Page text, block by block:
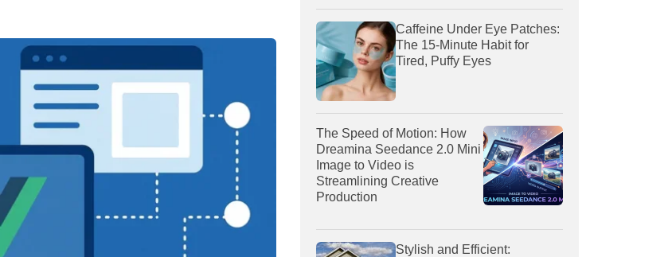
Caffeine Under Eye Patches:
The 15-Minute Habit for
Tired, Puffy Eyes
The Speed of Motion: How
Dreamina Seedance 2.0 Mini
Image to Video is
Streamlining Creative
Production
Stylish and Efficient: